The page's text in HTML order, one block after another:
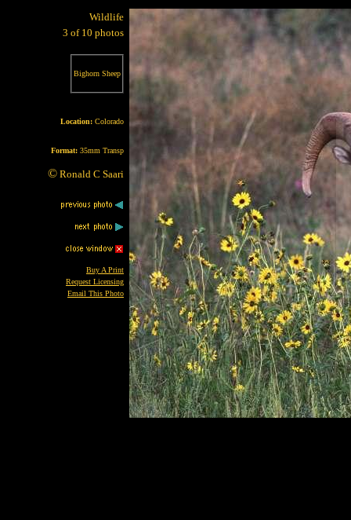
Wildlife
3 of 10 photos
Bighorn Sheep
Location: Colorado
Format: 35mm Transp
© Ronald C Saari
Buy A Print
Request Licensing
Email This Photo